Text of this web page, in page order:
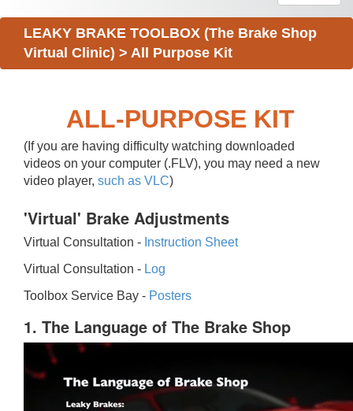
LEAKY BRAKE TOOLBOX (The Brake Shop
Virtual Clinic) > All Purpose Kit
ALL-PURPOSE KIT
(If you are having difficulty watching downloaded
videos on your computer (.FLV), you may need a new
video player, such as VLC)
'Virtual' Brake Adjustments
Virtual Consultation - Instruction Sheet
Virtual Consultation - Log
Toolbox Service Bay - Posters
1. The Language of The Brake Shop